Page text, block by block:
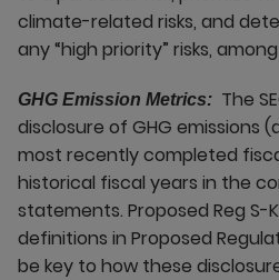
climate-related risks, and
any “high priority” risks,
GHG Emission Metrics: The
disclosure of GHG emissions
most recently completed
historical fiscal years in the
statements. Proposed Reg S-
definitions in Proposed
be key to how these